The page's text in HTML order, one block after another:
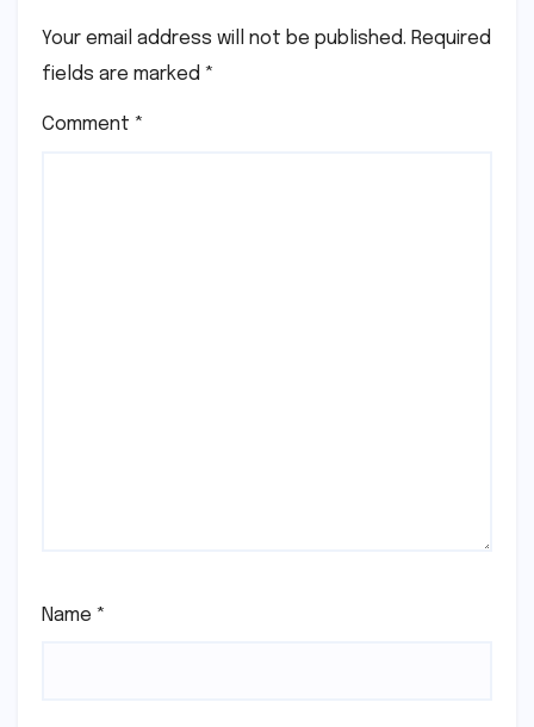
Your email address will not be published. Required
fields are marked *
Comment *
Name *